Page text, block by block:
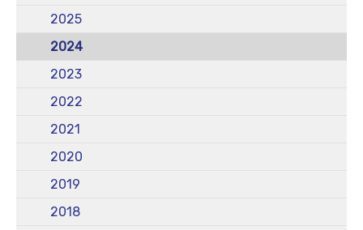
2025
2024
2023
2022
2021
2020
2019
2018